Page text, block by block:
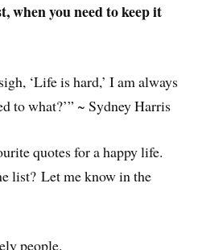
when you need to keep it
‘Life is hard,’ I am always
to what?’” ~ Sydney Harris
quotes for a happy life.
list? Let me know in the
people.